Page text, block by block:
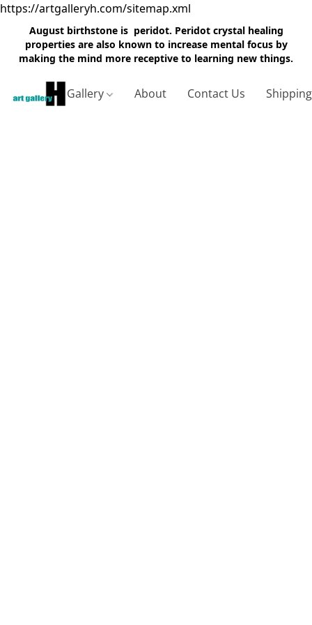
https://artgalleryh.com/sitemap.xml
August birthstone is peridot. Peridot crystal healing
properties are also known to increase mental focus by
making the mind more receptive to learning new things.
Gallery About Contact Us Shipping